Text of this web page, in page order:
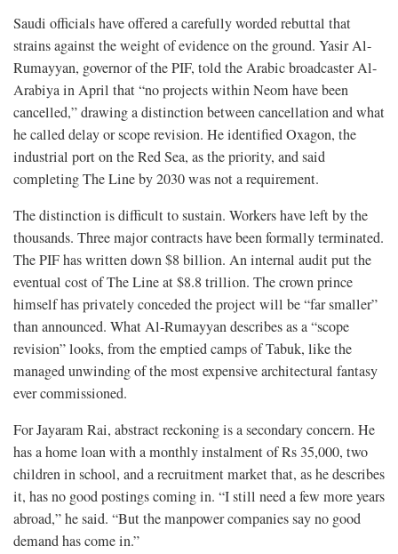
Saudi officials have offered a carefully worded rebuttal that
strains against the weight of evidence on the ground. Yasir Al-
Rumayyan, governor of the PIF, told the Arabic broadcaster Al-
Arabiya in April that “no projects within Neom have been
cancelled,” drawing a distinction between cancellation and what
he called delay or scope revision. He identified Oxagon, the
industrial port on the Red Sea, as the priority, and said
completing The Line by 2030 was not a requirement.
The distinction is difficult to sustain. Workers have left by the
thousands. Three major contracts have been formally terminated.
The PIF has written down $8 billion. An internal audit put the
eventual cost of The Line at $8.8 trillion. The crown prince
himself has privately conceded the project will be “far smaller”
than announced. What Al-Rumayyan describes as a “scope
revision” looks, from the emptied camps of Tabuk, like the
managed unwinding of the most expensive architectural fantasy
ever commissioned.
For Jayaram Rai, abstract reckoning is a secondary concern. He
has a home loan with a monthly instalment of Rs 35,000, two
children in school, and a recruitment market that, as he describes
it, has no good postings coming in. “I still need a few more years
abroad,” he said. “But the manpower companies say no good
demand has come in.”